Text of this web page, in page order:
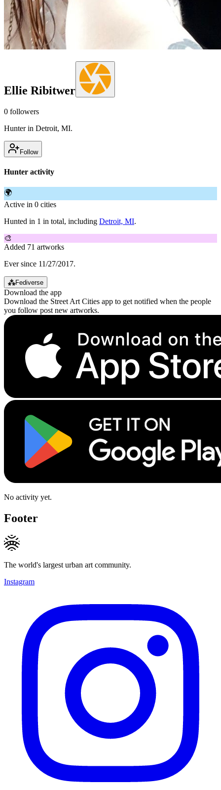
Ellie Ribitwer
0 followers
Hunter in Detroit, MI.
Follow
Hunter activity
🌍
Active in 0 cities
Hunted in 1 in total, including Detroit, MI.
🎨
Added 71 artworks
Ever since 11/27/2017.
⁂Fediverse
Download the app
Download the Street Art Cities app to get notified when the people
you follow post new artworks.
No activity yet.
Footer
The world's largest urban art community.
Instagram